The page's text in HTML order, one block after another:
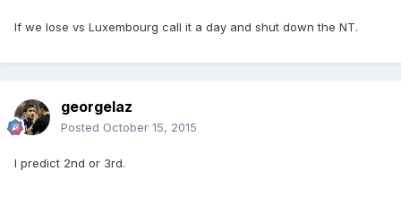
If we lose vs Luxembourg call it a day and shut down the NT.
georgelaz
Posted October 15, 2015
I predict 2nd or 3rd.